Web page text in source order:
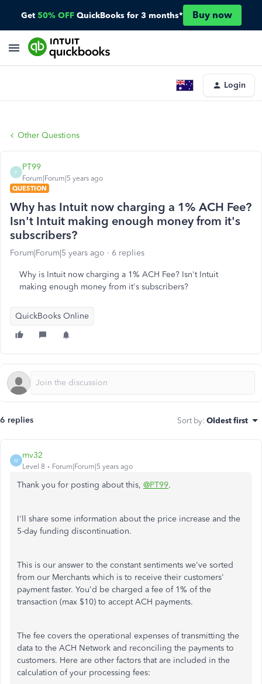
Get 50% OFF QuickBooks for 3 months* Buy now
Login
Other Questions
P
PT99
Forum|Forum|5 years ago
QUESTION
Why has Intuit now charging a 1% ACH Fee?
Isn't Intuit making enough money from it's
subscribers?
Forum|Forum|5 years ago 6 replies
Why is Intuit now charging a 1% ACH Fee? Isn't Intuit
making enough money from it's subscribers?
QuickBooks Online
6 replies Sort by: Oldest first
M
mv32
Level 8 Forum|Forum|5 years ago
Thank you for posting about this, @PT99.
I'll share some information about the price increase and the
5-day funding discontinuation.
This is our answer to the constant sentiments we've sorted
from our Merchants which is to receive their customers'
payment faster. You'd be charged a fee of 1% of the
transaction (max $10) to accept ACH payments.
The fee covers the operational expenses of transmitting the
data to the ACH Network and reconciling the payments to
customers. Here are other factors that are included in the
calculation of your processing fees: